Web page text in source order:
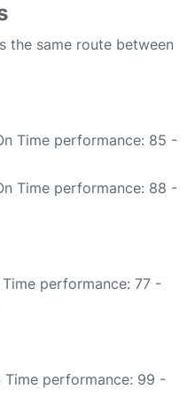
the same route between
Time performance: 85 -
Time performance: 88 -
Time performance: 77 -
Time performance: 99 -